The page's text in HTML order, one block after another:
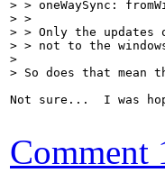
> > oneWaySync:
> >
> > Only the updates
> > not to the
>
> So does that mean
Not sure...  I was
Comment